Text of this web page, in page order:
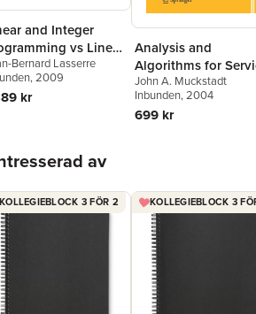
and Integer
vs Linear
and
Bernard Lasserre
, 2009
kr
Analysis and
Algorithms for
Parts Supply Chains
John A. Muckstadt
Inbunden, 2004
699 kr
av
KOLLEGIEBLOCK 3 FÖR 2 KOLLEGIEBLOCK 3